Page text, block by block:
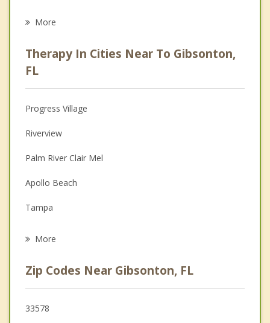
Anger Management
Christian Counseling
Couples Counseling
Depression
Family Counseling
Grief Counseling
Psychotherapist
More
Therapy In Cities Near To Gibsonton,
FL
Progress Village
Riverview
Palm River Clair Mel
Apollo Beach
Tampa
Sun City Center
Ruskin
More
Zip Codes Near Gibsonton, FL
33578